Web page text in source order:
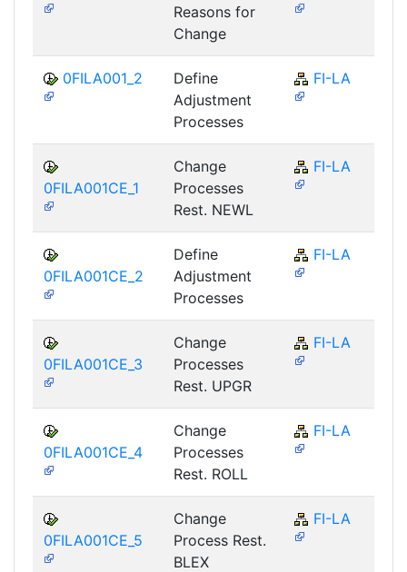
Reasons for
Change
0FILA001_2
Define
Adjustment
Processes
FI-LA
0FILA001CE_1
Change
Processes
Rest. NEWL
FI-LA
0FILA001CE_2
Define
Adjustment
Processes
FI-LA
0FILA001CE_3
Change
Processes
Rest. UPGR
FI-LA
0FILA001CE_4
Change
Processes
Rest. ROLL
FI-LA
0FILA001CE_5
Change
Process Rest.
BLEX
FI-LA